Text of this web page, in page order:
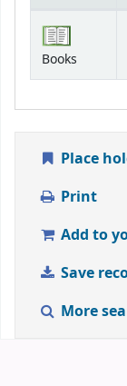
Books
Place
Print
Add to
Save
More